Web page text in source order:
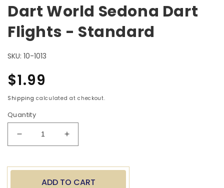
in
model
Dart World Sedona Dart
Flights - Standard
SKU: 10-1013
Regular
price
$1.99
Shipping calculated at checkout.
Quantity
Decrease
quantity
Dart
Increase
quantity
Dart
World
ADD TO CART